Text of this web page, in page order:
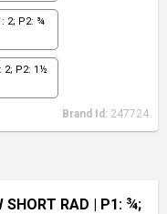
2; P2: ¾
2; P2: 1½
Brand Id: 247724
SHORT RAD | P1: ¾;